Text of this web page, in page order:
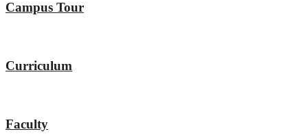
Campus Tour
Curriculum
Faculty